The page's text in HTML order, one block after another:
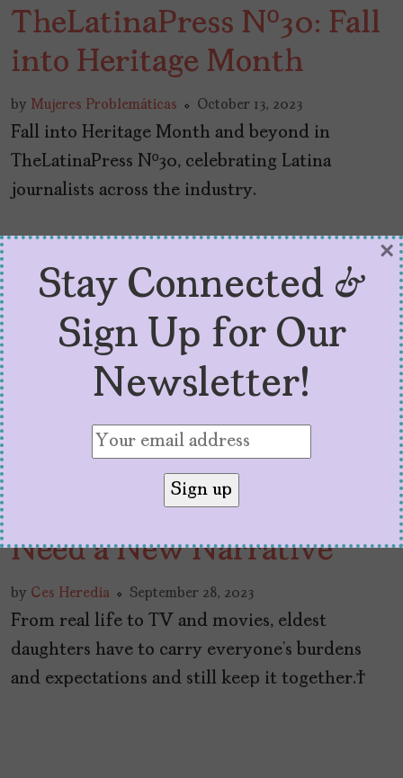
TheLatinaPress Nº30: Fall
into Heritage Month
by Mujeres Problemáticas October 13, 2023
Fall into Heritage Month and beyond in
TheLatinaPress Nº30, celebrating Latina
journalists across the industry.
Latina Eldest Daughters
Need a New Narrative
by Ces Heredia September 28, 2023
From real life to TV and movies, eldest
daughters have to carry everyone’s burdens
and expectations and still keep it together.
Stay Connected &
Sign Up for Our
Newsletter!
×